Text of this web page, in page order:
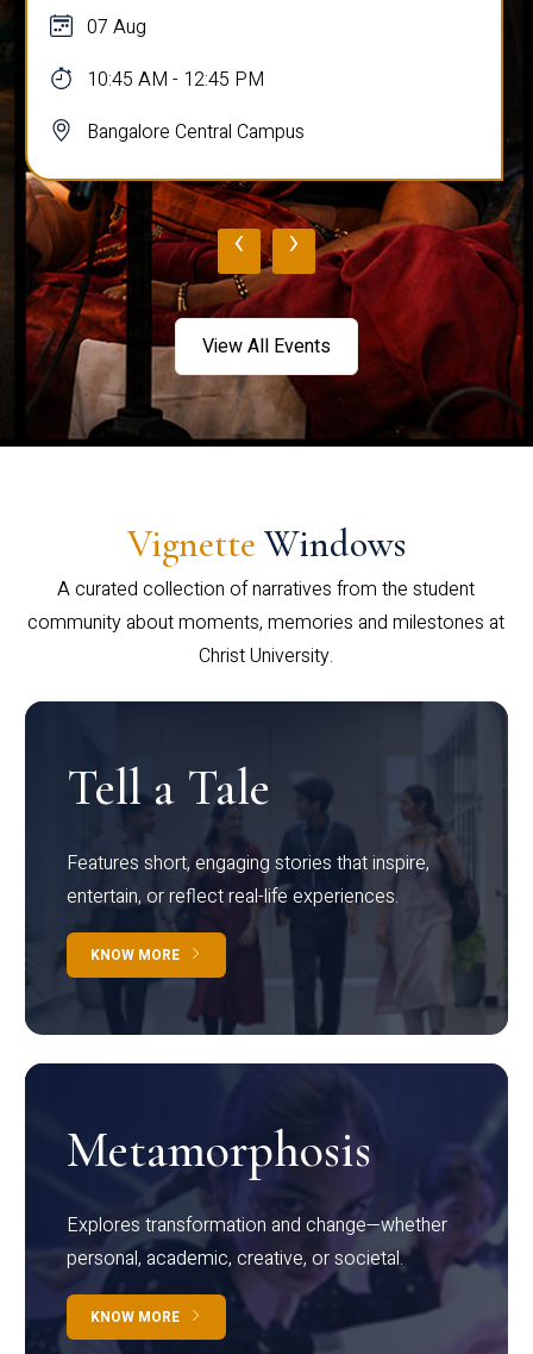
07 Aug
10:45 AM - 12:45 PM
Bangalore Central Campus
‹ ›
View All Events
Vignette Windows
A curated collection of narratives from the student
community about moments, memories and milestones at
Christ University.
Tell a Tale
Features short, engaging stories that inspire,
entertain, or reflect real-life experiences.
KNOW MORE
Metamorphosis
Explores transformation and change—whether
personal, academic, creative, or societal.
KNOW MORE